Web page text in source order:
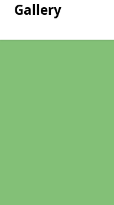
Gallery